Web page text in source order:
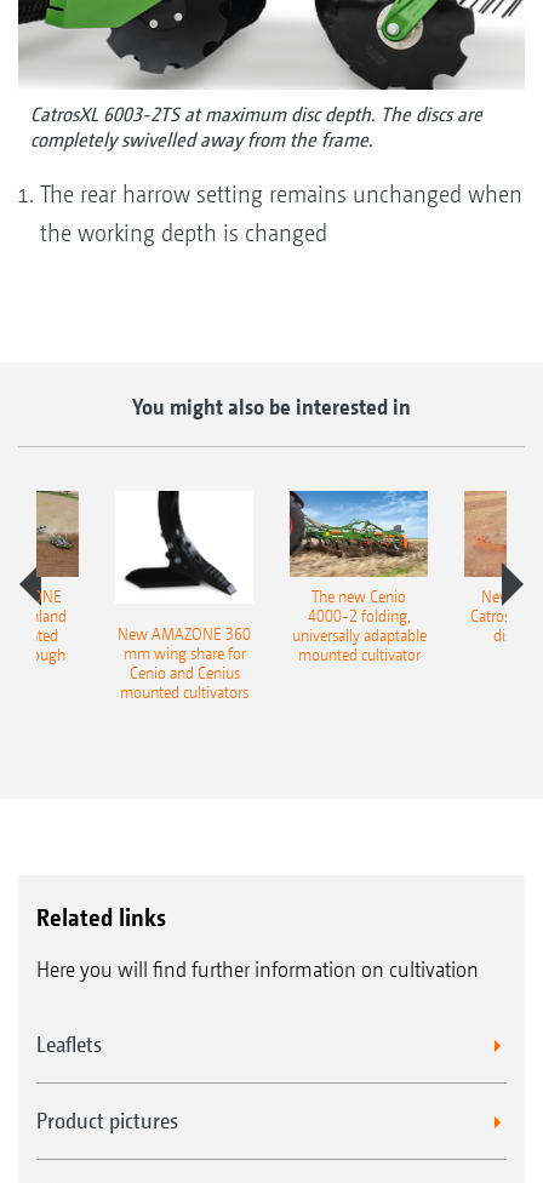
CatrosXL 6003-2TS at maximum disc depth. The discs are
completely swivelled away from the frame.
The rear harrow setting remains unchanged when
the working depth is changed
You might also be interested in
Onland
plough
New AMAZONE 360
mm wing share for
Cenio and Cenius
mounted cultivators
The new Cenio
4000-2 folding,
universally adaptable
mounted cultivator
New
Catros+
disc
Related links
Here you will find further information on cultivation
Leaflets
Product pictures